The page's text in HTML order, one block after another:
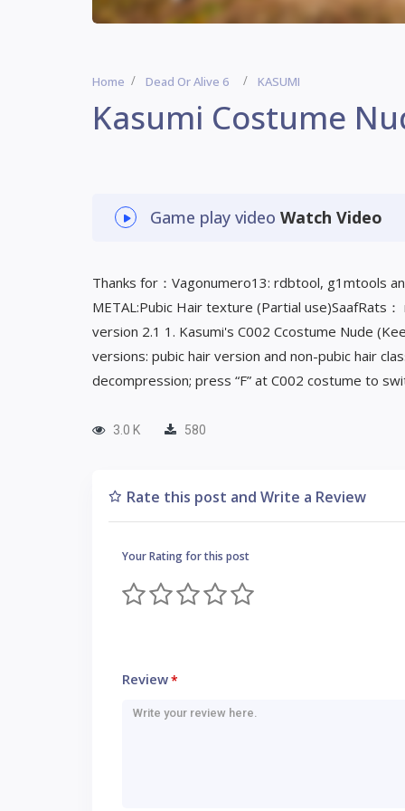
Home Dead Or Alive 6 KASUMI
Kasumi Costume
Game play video Watch Video
Thanks for：Vagonumero13: rdbtool, g1mtools
METAL:Pubic Hair texture (Partial use)SaafRats
version 2.1 1. Kasumi's C002 Ccostume Nude
versions: pubic hair version and non-pubic hair
decompression; press “F” at C002 costume to
3.0 K 580
Rate this post and Write a Review
Your Rating for this post
Review*